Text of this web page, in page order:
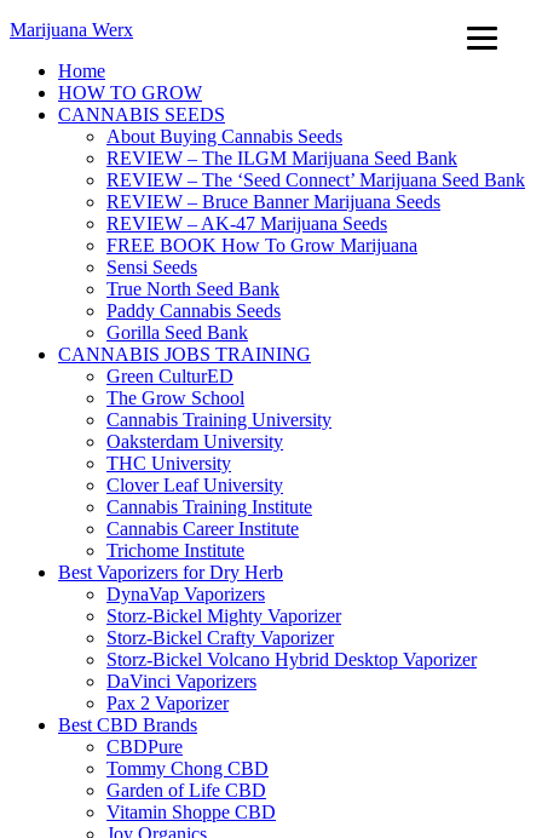
Marijuana Werx
Home
HOW TO GROW
CANNABIS SEEDS
About Buying Cannabis Seeds
REVIEW – The ILGM Marijuana Seed Bank
REVIEW – The ‘Seed Connect’ Marijuana Seed Bank
REVIEW – Bruce Banner Marijuana Seeds
REVIEW – AK-47 Marijuana Seeds
FREE BOOK How To Grow Marijuana
Sensi Seeds
True North Seed Bank
Paddy Cannabis Seeds
Gorilla Seed Bank
CANNABIS JOBS TRAINING
Green CulturED
The Grow School
Cannabis Training University
Oaksterdam University
THC University
Clover Leaf University
Cannabis Training Institute
Cannabis Career Institute
Trichome Institute
Best Vaporizers for Dry Herb
DynaVap Vaporizers
Storz-Bickel Mighty Vaporizer
Storz-Bickel Crafty Vaporizer
Storz-Bickel Volcano Hybrid Desktop Vaporizer
DaVinci Vaporizers
Pax 2 Vaporizer
Best CBD Brands
CBDPure
Tommy Chong CBD
Garden of Life CBD
Vitamin Shoppe CBD
Joy Organics